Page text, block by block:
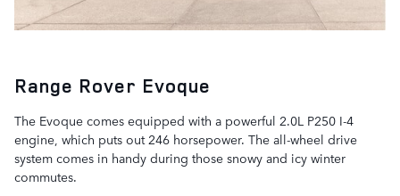
Range Rover Evoque
The Evoque comes equipped with a powerful 2.0L P250 I-4
engine, which puts out 246 horsepower. The all-wheel drive
system comes in handy during those snowy and icy winter
commutes.